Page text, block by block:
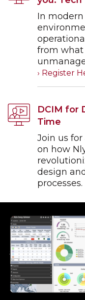
In
from what
DCIM for
Time
Join us
on how
design
processes.